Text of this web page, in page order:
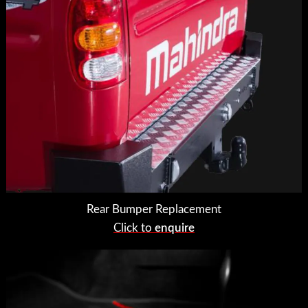
Rear Bumper Replacement
Click to enquire